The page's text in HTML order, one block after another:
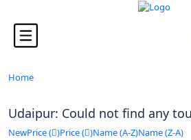
Looking for
it will take a couple of
Home
Udaipur: Could not find any
NewPrice ( )Price ( )Name (A-Z)Name (Z-A)